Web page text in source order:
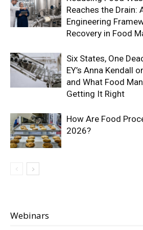
Reaches the Drain:
Engineering
Recovery in Food
Six States, One
EY’s Anna Kendall
and What Food
Getting It Right
How Are Food
2026?
Webinars